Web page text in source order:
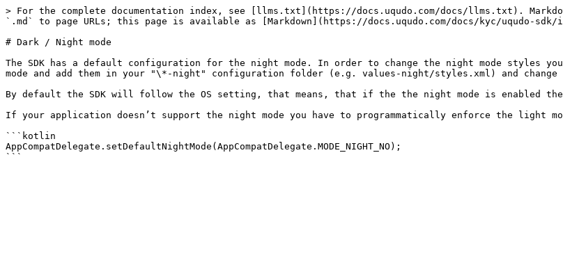
> For the complete documentation index, see [llms.txt](https://docs.uqudo.com/docs/llms.txt).
`.md` to page URLs; this page is available as [Markdown](https://docs.uqudo.com/docs/kyc/uqudo-
# Dark / Night mode
The SDK has a default configuration for the night mode. In order to change the night mode styles
mode and add them in your "\*-night" configuration folder (e.g. values-night/styles.xml) and change
By default the SDK will follow the OS setting, that means, that if the the night mode is enabled
If your application doesn’t support the night mode you have to programmatically enforce the light
```kotlin
AppCompatDelegate.setDefaultNightMode(AppCompatDelegate.MODE_NIGHT_NO);